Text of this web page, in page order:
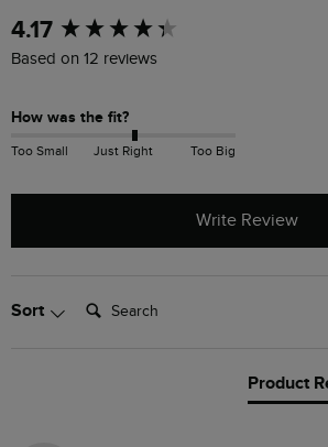
4.17
Based on 12 reviews
How was the fit?
Too Small Just Right Too Big
Write Review
Sort Search:
Product
New content loaded